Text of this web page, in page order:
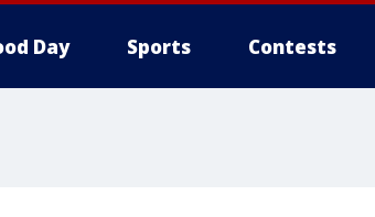
Day Sports Contests